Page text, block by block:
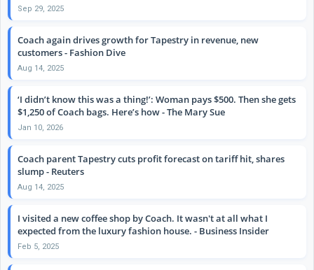
Sep 29, 2025
Coach again drives growth for Tapestry in revenue, new
customers - Fashion Dive
Aug 14, 2025
‘I didn’t know this was a thing!’: Woman pays $500. Then she gets
$1,250 of Coach bags. Here’s how - The Mary Sue
Jan 10, 2026
Coach parent Tapestry cuts profit forecast on tariff hit, shares
slump - Reuters
Aug 14, 2025
I visited a new coffee shop by Coach. It wasn't at all what I
expected from the luxury fashion house. - Business Insider
Feb 5, 2025